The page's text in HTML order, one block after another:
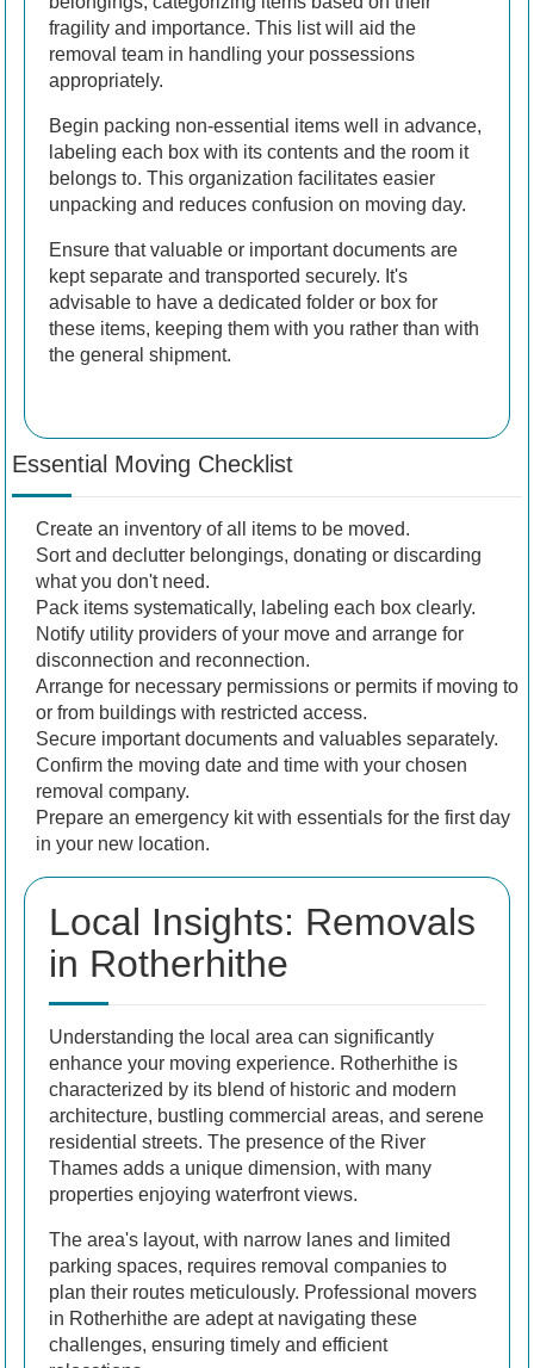
fragility and importance. This list will aid the
removal team in handling your possessions
appropriately.
Begin packing non-essential items well in advance,
labeling each box with its contents and the room it
belongs to. This organization facilitates easier
unpacking and reduces confusion on moving day.
Ensure that valuable or important documents are
kept separate and transported securely. It's
advisable to have a dedicated folder or box for
these items, keeping them with you rather than with
the general shipment.
Essential Moving Checklist
Create an inventory of all items to be moved.
Sort and declutter belongings, donating or discarding
what you don't need.
Pack items systematically, labeling each box clearly.
Notify utility providers of your move and arrange for
disconnection and reconnection.
Arrange for necessary permissions or permits if moving to
or from buildings with restricted access.
Secure important documents and valuables separately.
Confirm the moving date and time with your chosen
removal company.
Prepare an emergency kit with essentials for the first day
in your new location.
Local Insights: Removals
in Rotherhithe
Understanding the local area can significantly
enhance your moving experience. Rotherhithe is
characterized by its blend of historic and modern
architecture, bustling commercial areas, and serene
residential streets. The presence of the River
Thames adds a unique dimension, with many
properties enjoying waterfront views.
The area's layout, with narrow lanes and limited
parking spaces, requires removal companies to
plan their routes meticulously. Professional movers
in Rotherhithe are adept at navigating these
challenges, ensuring timely and efficient